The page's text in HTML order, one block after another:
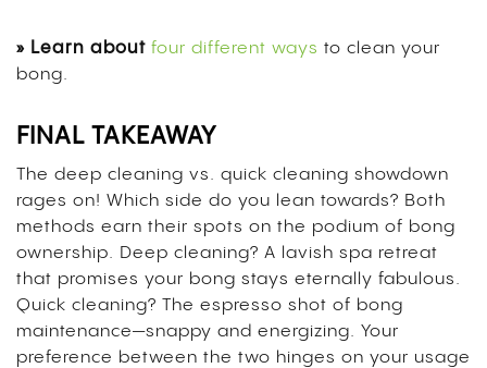
» Learn about four different ways to clean your
bong.
FINAL TAKEAWAY
The deep cleaning vs. quick cleaning showdown
rages on! Which side do you lean towards? Both
methods earn their spots on the podium of bong
ownership. Deep cleaning? A lavish spa retreat
that promises your bong stays eternally fabulous.
Quick cleaning? The espresso shot of bong
maintenance—snappy and energizing. Your
preference between the two hinges on your usage